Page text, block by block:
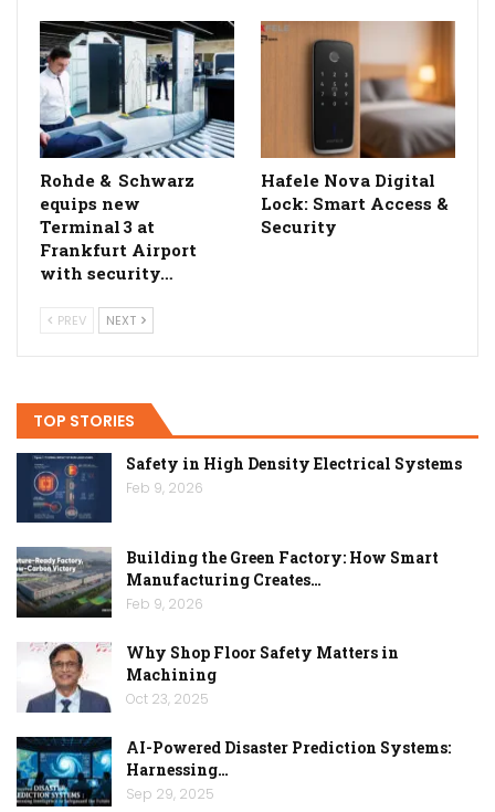
Rohde & Schwarz
equips new
Terminal 3 at
Frankfurt Airport
with security…
Hafele Nova Digital
Lock: Smart Access &
Security
PREV NEXT
TOP STORIES
Safety in High Density Electrical Systems
Feb 9, 2026
Building the Green Factory: How Smart
Manufacturing Creates…
Feb 9, 2026
Why Shop Floor Safety Matters in
Machining
Oct 23, 2025
AI-Powered Disaster Prediction Systems:
Harnessing…
Sep 29, 2025